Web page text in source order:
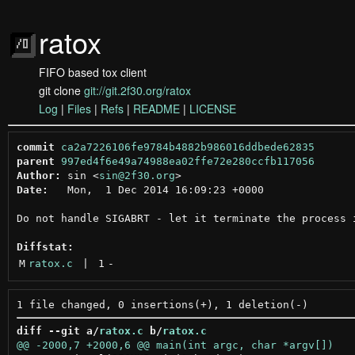
ratox
FIFO based tox client
git clone git://git.2f30.org/ratox
Log | Files | Refs | README | LICENSE
commit
ca2a7226106fe9784b4882b986016ddbede62835
parent
997ed4f6e49a74988ea02ffe72e280ccfb117056
Author:
sin <sin@2f30.org >
Date:
   Mon,  1 Dec 2014 16:09:23 +0000
Do not handle SIGABRT - let it terminate the process
Diffstat:
M ratox.c 1 -
diff --git a/ratox.c b/ratox.c